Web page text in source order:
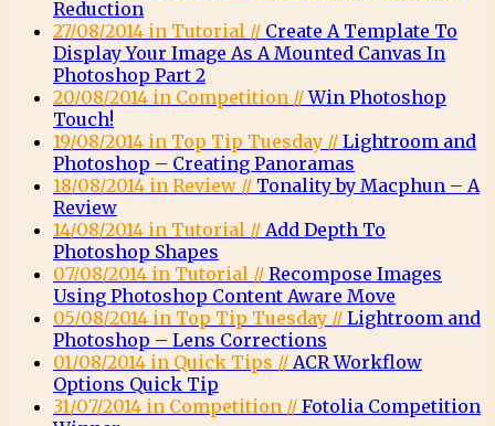
Reduction
27/08/2014 in Tutorial // Create A Template To
Display Your Image As A Mounted Canvas In
Photoshop Part 2
20/08/2014 in Competition //Win Photoshop
Touch!
19/08/2014 in Top Tip Tuesday // Lightroom and
Photoshop – Creating Panoramas
18/08/2014 in Review // Tonality by Macphun – A
Review
14/08/2014 in Tutorial // Add Depth To
Photoshop Shapes
07/08/2014 in Tutorial // Recompose Images
Using Photoshop Content Aware Move
05/08/2014 in Top Tip Tuesday // Lightroom and
Photoshop – Lens Corrections
01/08/2014 in Quick Tips // ACR Workflow
Options Quick Tip
31/07/2014 in Competition // Fotolia Competition